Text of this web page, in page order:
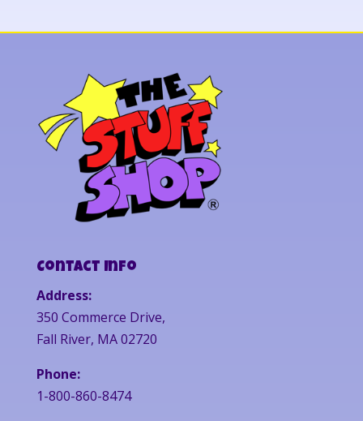
Contact Info
Address:
350 Commerce Drive,
Fall River, MA 02720
Phone:
1-800-860-8474